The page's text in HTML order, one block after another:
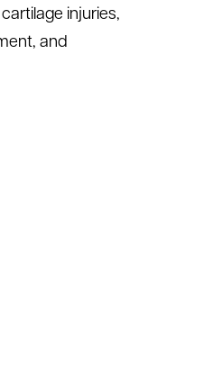
injuries,
and